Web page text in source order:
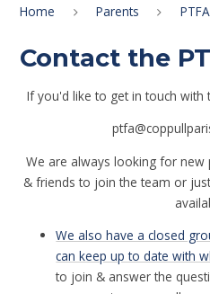
Home Parents PTFA
Contact the
If you'd like to get in touch with
We are always looking for new
& friends to join the team or
We also have a closed
can keep up to date with
to join & answer the